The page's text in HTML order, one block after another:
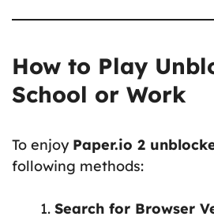
How to Play
School or Work
To enjoy Paper.io 2
following methods:
Search for Browser